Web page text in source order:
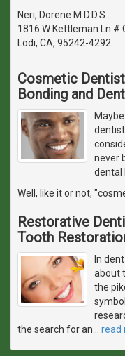
Neri, Dorene M D.D.S.
1816 W Kettleman Ln #
Lodi, CA, 95242-4292
Cosmetic
Bonding and
never
dental
Well, like it or not,
Restorative
Tooth
In
about
the
the search for an
read